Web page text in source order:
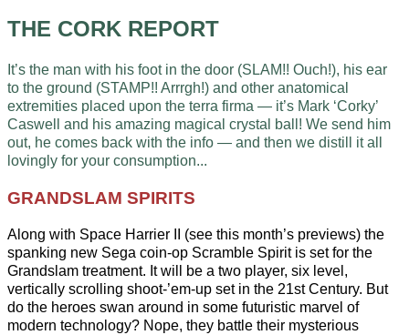
THE CORK REPORT
It’s the man with his foot in the door (SLAM!! Ouch!), his ear
to the ground (STAMP!! Arrrgh!) and other anatomical
extremities placed upon the terra firma — it’s Mark ‘Corky’
Caswell and his amazing magical crystal ball! We send him
out, he comes back with the info — and then we distill it all
lovingly for your consumption...
GRANDSLAM SPIRITS
Along with Space Harrier II (see this month’s previews) the
spanking new Sega coin-op Scramble Spirit is set for the
Grandslam treatment. It will be a two player, six level,
vertically scrolling shoot-’em-up set in the 21st Century. But
do the heroes swan around in some futuristic marvel of
modern technology? Nope, they battle their mysterious